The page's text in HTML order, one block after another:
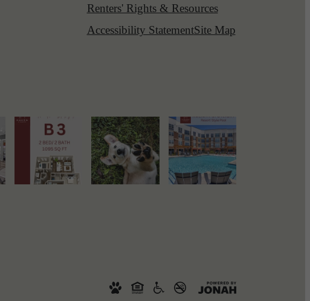
Renters' Rights & Resources
Accessibility StatementSite Map